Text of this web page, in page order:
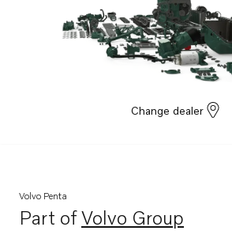
Change dealer
Volvo Penta
Part ofVolvo Group
Opens in a new tab